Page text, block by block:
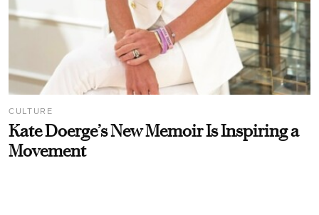
CULTURE
Kate Doerge’s New Memoir Is Inspiring a
Movement